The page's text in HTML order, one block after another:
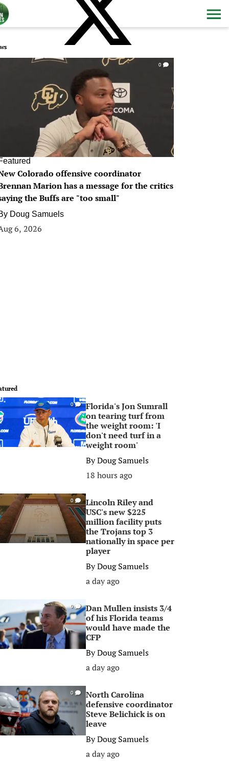
0
Colorado offensive coordinator
Marion has a message for the critics
the Buffs are "too small"
Doug Samuels
6, 2026
0
Florida's Jon Sumrall
on tearing turf from
the weight room: 'I
don't need turf in a
weight room'
ByDoug Samuels
18 hours ago
0
Lincoln Riley and
USC's new $225
million facility puts
the Trojans top 3
nationally in space per
player
ByDoug Samuels
a day ago
0
Dan Mullen insists 3/4
of his Florida teams
would have made the
CFP
ByDoug Samuels
a day ago
0
North Carolina
defensive coordinator
Steve Belichick is on
leave
ByDoug Samuels
a day ago